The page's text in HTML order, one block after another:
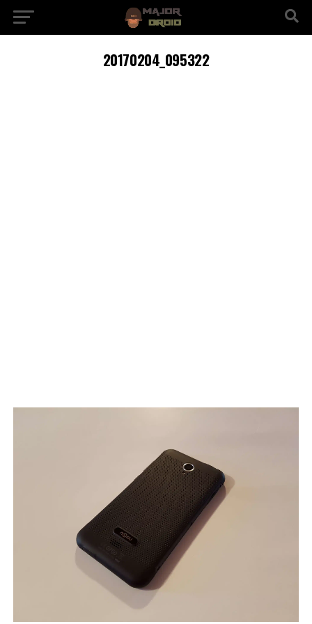
20170204_095322